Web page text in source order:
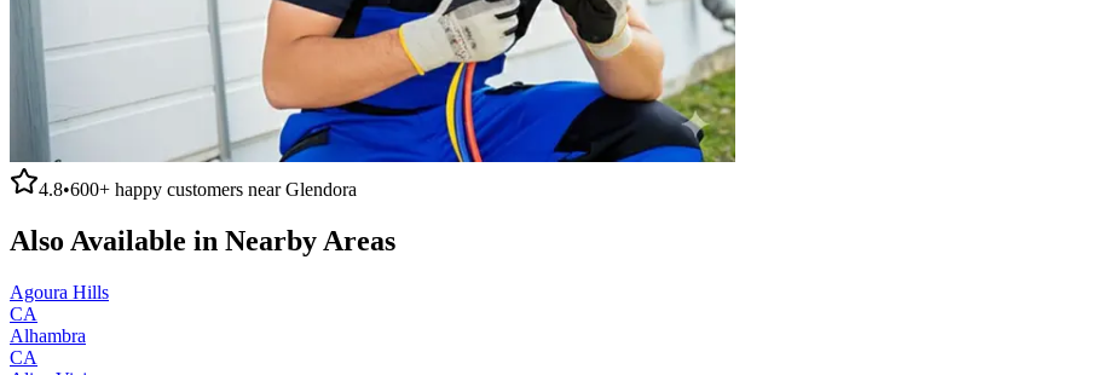
4.8•600+ happy customers nearGlendora
Also Available in Nearby Areas
Agoura Hills
CA
Alhambra
CA